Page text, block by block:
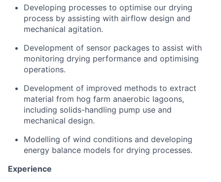
Developing processes to optimise our drying
process by assisting with airflow design and
mechanical agitation.
Development of sensor packages to assist with
monitoring drying performance and optimising
operations.
Development of improved methods to extract
material from hog farm anaerobic lagoons,
including solids-handling pump use and
mechanical design.
Modelling of wind conditions and developing
energy balance models for drying processes.
Experience